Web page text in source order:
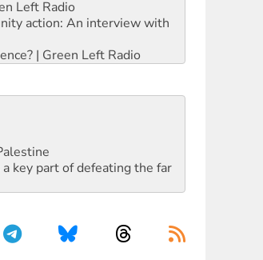
Left Radio
action: An interview with
| Green Left Radio
key part of defeating the far